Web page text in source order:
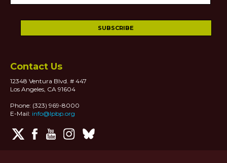
Contact Us
12348 Ventura Blvd. # 447
Los Angeles, CA 91604
Phone: (323) 969-8000
E-Mail: info@lpbp.org